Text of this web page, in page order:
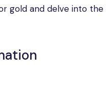
gold and delve into